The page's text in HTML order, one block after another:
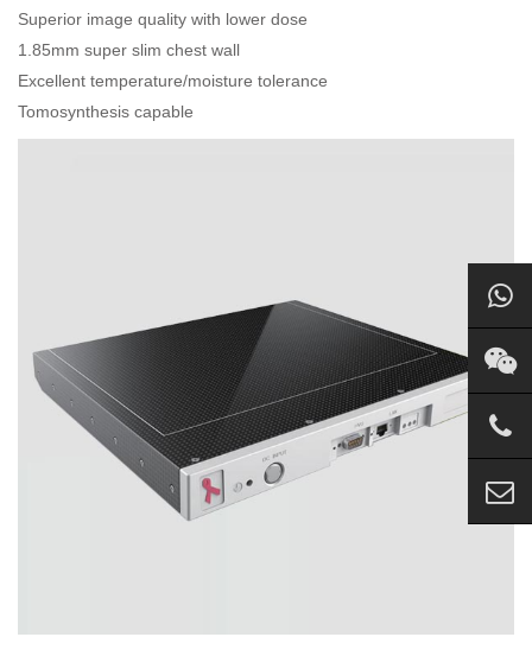
Superior image quality with lower dose
1.85mm super slim chest wall
Excellent temperature/moisture tolerance
Tomosynthesis capable